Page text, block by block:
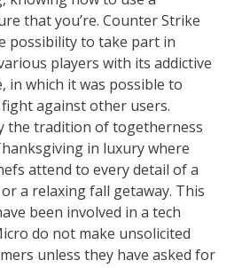
that you’re. Counter Strike
possibility to take part in
players with its addictive
in which it was possible to
against other users.
the tradition of togetherness
in luxury where
attend to every detail of a
a relaxing fall getaway. This
been involved in a tech
do not make unsolicited
unless they have asked for